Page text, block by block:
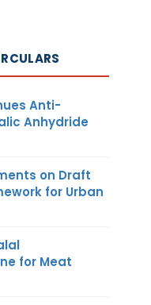
Anti-
Anhydride
on Draft
for Urban
for Meat